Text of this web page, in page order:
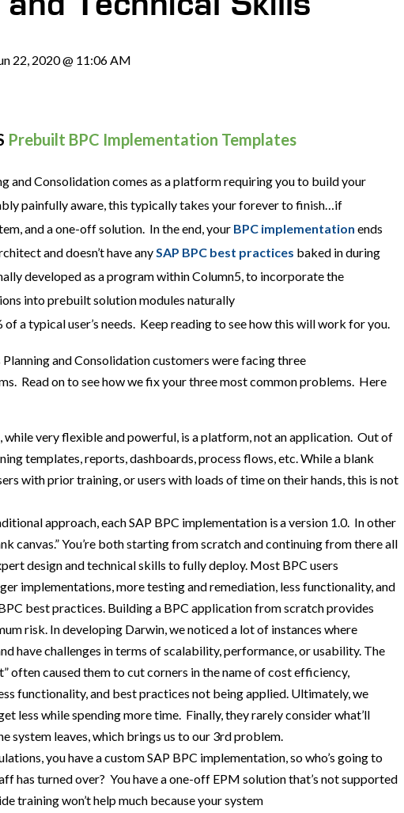
Technical Skills
22, 2020 @ 11:06 AM
Prebuilt BPC Implementation Templates
and Consolidation comes as a platform requiring you to build your
painfully aware, this typically takes your forever to finish…if
and a one-off solution. In the end, your BPC implementation ends
and doesn’t have anySAP BPC best practices baked in during
developed as a program within Column5, to incorporate the
into prebuilt solution modules naturally
a typical user’s needs. Keep reading to see how this will work for you.
Planning and Consolidationcustomers were facingthree
. Read on to see how we fixyourthreemostcommonproblems. Here
while very flexible and powerful, is a platform, not an application. Out of
templates, reports, dashboards, process flows, etc.While a blank
withprior training, or users with loads of time on their hands, this is not
approach, eachSAP BPC implementation is a version 1.0. In other
canvas.”You’re both starting from scratch andcontinuingfrom thereall
design and technical skills tofullydeploy. Most BPC users
implementations, more testing and remediation, less functionality, and
best practices. Building a BPC application from scratch provides
risk. Indeveloping Darwin,wenoticeda lot of instances where
have challenges in terms of scalability, performance, or usability. The
often causedthemto cut corners in the name of cost efficiency,
functionality, and best practices not being applied. Ultimately,we
less whilespendingmore time. Finally, theyrarely considerwhat’ll
system leaves, which brings us to our 3rdproblem.
you have a custom SAP BPC implementation, sowho’s going to
has turned over? You have a one-off EPM solution that’s not supported
training won’t help much because your system